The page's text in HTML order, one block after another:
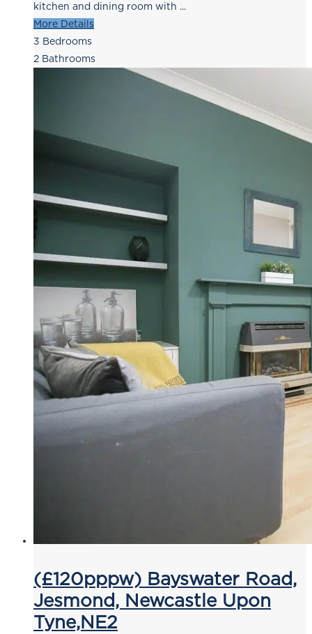
kitchen and dining room with ...
More Details
3 Bedrooms
2 Bathrooms
(£120pppw) Bayswater Road,
Jesmond, Newcastle Upon
Tyne,NE2